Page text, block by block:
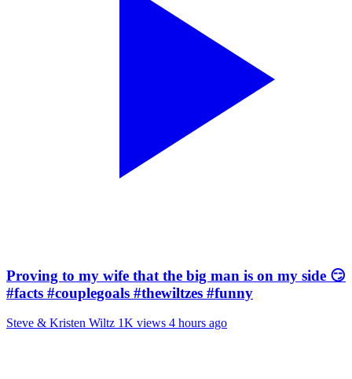
Proving to my wife that the big man is on my side 😏
#facts #couplegoals #thewiltzes #funny
Steve & Kristen Wiltz 1K views 4 hours ago